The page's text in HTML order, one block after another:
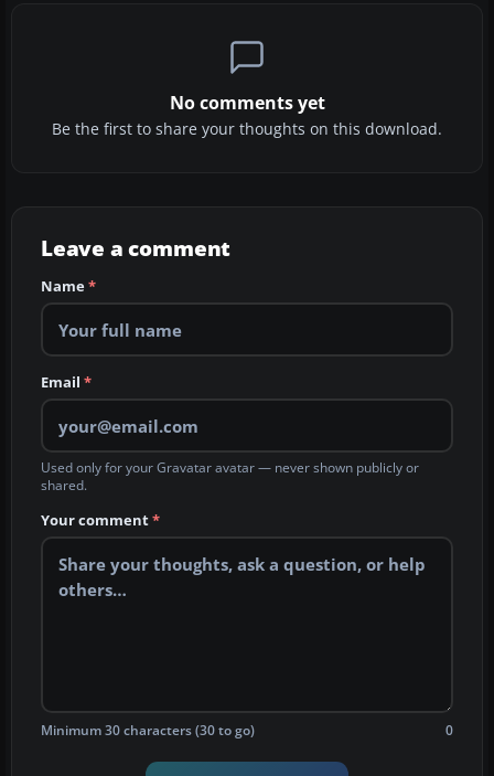
No comments yet
Be the first to share your thoughts on this download.
Leave a comment
Name*
Email *
Used only for your Gravatar avatar — never shown publicly or
shared.
Your comment*
Minimum 30 characters (30 to go) 0